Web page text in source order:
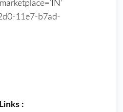
11e7-b7ad-
: